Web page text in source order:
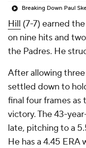
Breaking Down Paul
Hill (7-7) earned
on nine hits and
the Padres. He
After allowing
settled down to
final four frames as
victory. The 43-
late, pitching to a
He has a 4.45 ERA